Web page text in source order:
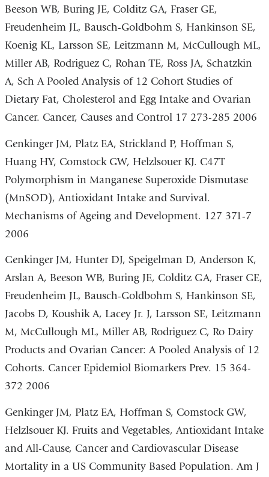
Beeson WB, Buring JE, Colditz GA, Fraser GE,
Freudenheim JL, Bausch-Goldbohm S, Hankinson SE,
Koenig KL, Larsson SE, Leitzmann M, McCullough ML,
Miller AB, Rodriguez C, Rohan TE, Ross JA, Schatzkin
A, Sch A Pooled Analysis of 12 Cohort Studies of
Dietary Fat, Cholesterol and Egg Intake and Ovarian
Cancer. Cancer, Causes and Control 17 273-285 2006
Genkinger JM, Platz EA, Strickland P, Hoffman S,
Huang HY, Comstock GW, Helzlsouer KJ. C47T
Polymorphism in Manganese Superoxide Dismutase
(MnSOD), Antioxidant Intake and Survival.
Mechanisms of Ageing and Development. 127 371-7
2006
Genkinger JM, Hunter DJ, Speigelman D, Anderson K,
Arslan A, Beeson WB, Buring JE, Colditz GA, Fraser GE,
Freudenheim JL, Bausch-Goldbohm S, Hankinson SE,
Jacobs D, Koushik A, Lacey Jr. J, Larsson SE, Leitzmann
M, McCullough ML, Miller AB, Rodriguez C, Ro Dairy
Products and Ovarian Cancer: A Pooled Analysis of 12
Cohorts. Cancer Epidemiol Biomarkers Prev. 15 364-
372 2006
Genkinger JM, Platz EA, Hoffman S, Comstock GW,
Helzlsouer KJ. Fruits and Vegetables, Antioxidant Intake
and All-Cause, Cancer and Cardiovascular Disease
Mortality in a US Community Based Population. Am J